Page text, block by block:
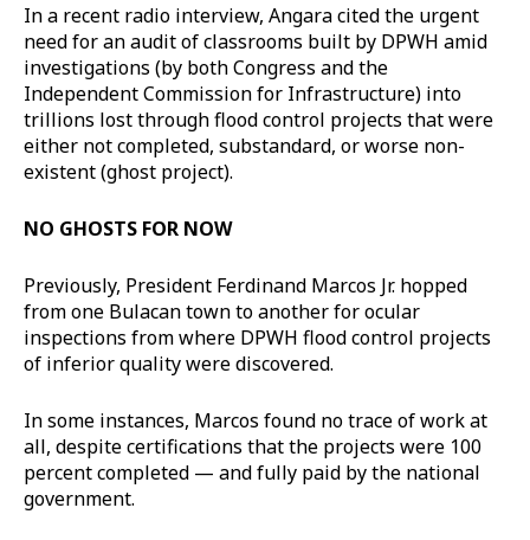
In a recent radio interview, Angara cited the urgent
need for an audit of classrooms built by DPWH amid
investigations (by both Congress and the
Independent Commission for Infrastructure) into
trillions lost through flood control projects that were
either not completed, substandard, or worse non-
existent (ghost project).
NO GHOSTS FOR NOW
Previously, President Ferdinand Marcos Jr. hopped
from one Bulacan town to another for ocular
inspections from where DPWH flood control projects
of inferior quality were discovered.
In some instances, Marcos found no trace of work at
all, despite certifications that the projects were 100
percent completed — and fully paid by the national
government.